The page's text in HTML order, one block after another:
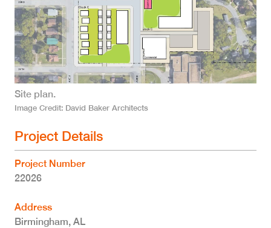
Site plan.
Image Credit David Baker Architects
Project Details
Project Number
22026
Address
Birmingham, AL